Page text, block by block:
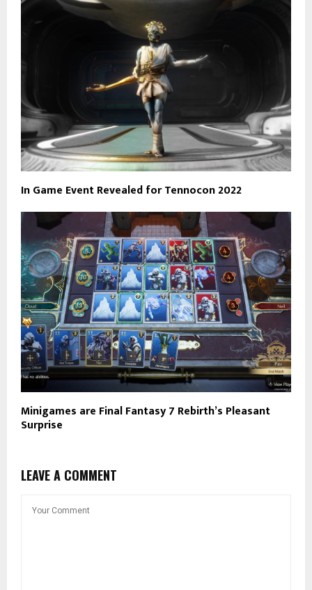
In Game Event Revealed for Tennocon 2022
Minigames are Final Fantasy 7 Rebirth’s Pleasant
Surprise
LEAVE A COMMENT